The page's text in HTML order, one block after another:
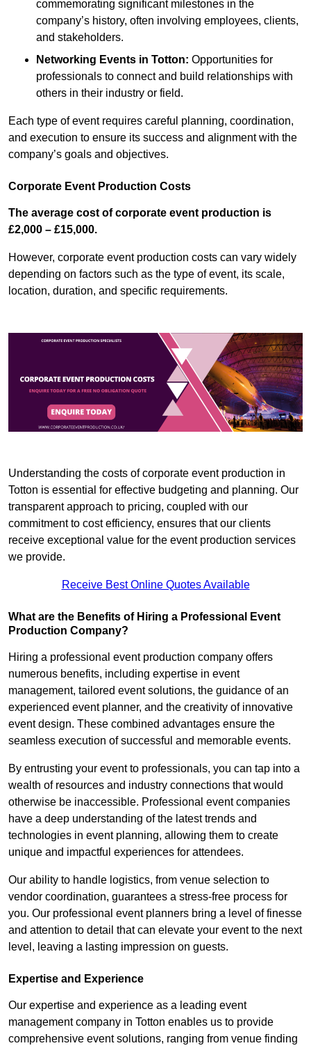
commemorating significant milestones in the
company’s history, often involving employees, clients,
and stakeholders.
Networking Events in Totton: Opportunities for
professionals to connect and build relationships with
others in their industry or field.
Each type of event requires careful planning, coordination,
and execution to ensure its success and alignment with the
company’s goals and objectives.
Corporate Event Production Costs
The average cost of corporate event production is
£2,000 – £15,000.
However, corporate event production costs can vary widely
depending on factors such as the type of event, its scale,
location, duration, and specific requirements.
Understanding the costs of corporate event production in
Totton is essential for effective budgeting and planning. Our
transparent approach to pricing, coupled with our
commitment to cost efficiency, ensures that our clients
receive exceptional value for the event production services
we provide.
Receive Best Online Quotes Available
What are the Benefits of Hiring a Professional Event
Production Company?
Hiring a professional event production company offers
numerous benefits, including expertise in event
management, tailored event solutions, the guidance of an
experienced event planner, and the creativity of innovative
event design. These combined advantages ensure the
seamless execution of successful and memorable events.
By entrusting your event to professionals, you can tap into a
wealth of resources and industry connections that would
otherwise be inaccessible. Professional event companies
have a deep understanding of the latest trends and
technologies in event planning, allowing them to create
unique and impactful experiences for attendees.
Our ability to handle logistics, from venue selection to
vendor coordination, guarantees a stress-free process for
you. Our professional event planners bring a level of finesse
and attention to detail that can elevate your event to the next
level, leaving a lasting impression on guests.
Expertise and Experience
Our expertise and experience as a leading event
management company in Totton enables us to provide
comprehensive event solutions, ranging from venue finding